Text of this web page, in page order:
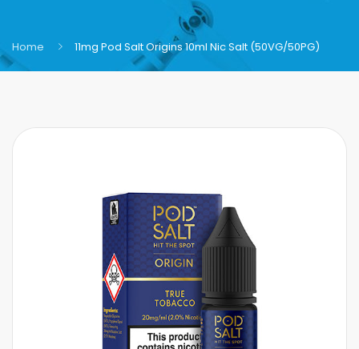
Home 11mg Pod Salt Origins 10ml Nic Salt (50VG/50PG)